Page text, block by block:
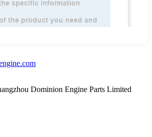
Dominion Engine Parts Limited